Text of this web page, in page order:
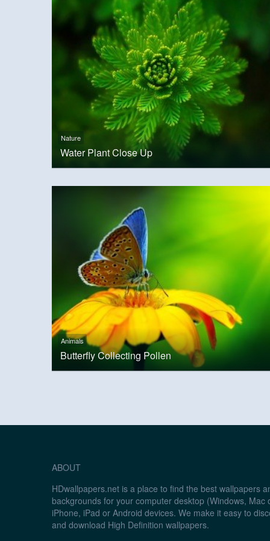
Nature
Water Plant Close Up
Animals
Butterfly Collecting Pollen
ABOUT
HDwallpapers.net is a place to find the best wallpapers
backgrounds for your computer desktop (Windows, Mac
iPhone, iPad or Android devices. We make it easy to
and download High Definition wallpapers.